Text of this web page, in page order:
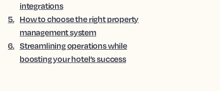
integrations
5. How to choose the right property
management system
6. Streamlining operations while
boosting your hotel’s success